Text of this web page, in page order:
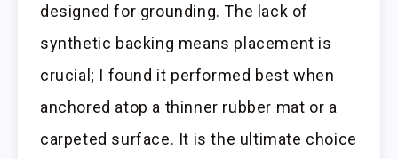
designed for grounding. The lack of
synthetic backing means placement is
crucial; I found it performed best when
anchored atop a thinner rubber mat or a
carpeted surface. It is the ultimate choice